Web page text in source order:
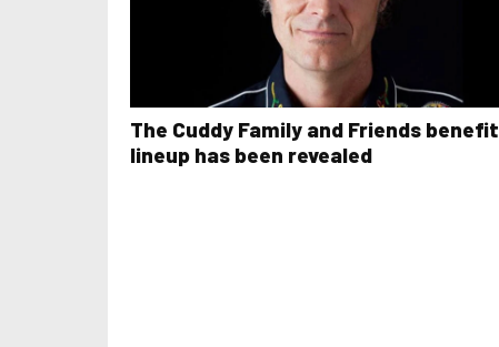
The Cuddy Family and Friends benefit
lineup has been revealed